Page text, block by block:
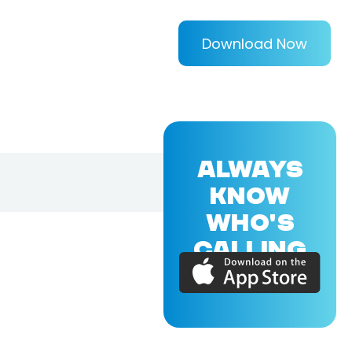
Download Now
ALWAYS
KNOW
WHO'S
CALLING